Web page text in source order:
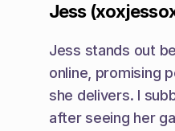
Jess
Jess stands out
online, promising
she delivers. I
after seeing her